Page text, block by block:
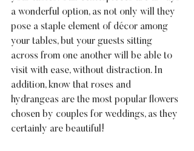
a wonderful option, as not only will they
pose a staple element of décor among
your tables, but your guests sitting
across from one another will be able to
visit with ease, without distraction. In
addition, know that roses and
hydrangeas are the most popular flowers
chosen by couples for weddings, as they
certainly are beautiful!